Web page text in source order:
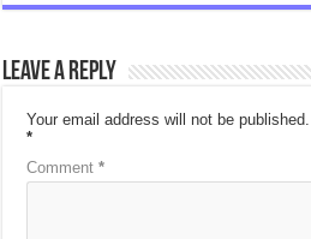
Leave a Reply
Your email address will not be published.
*
Comment*